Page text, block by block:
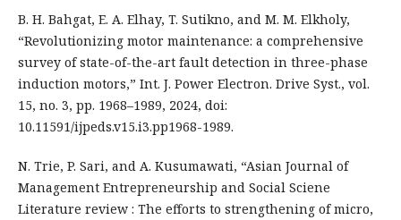
B. H. Bahgat, E. A. Elhay, T. Sutikno, and M. M. Elkholy,
“Revolutionizing motor maintenance: a comprehensive
survey of state-of-the-art fault detection in three-phase
induction motors,” Int. J. Power Electron. Drive Syst., vol.
15, no. 3, pp. 1968–1989, 2024, doi:
10.11591/ijpeds.v15.i3.pp1968-1989.
N. Trie, P. Sari, and A. Kusumawati, “Asian Journal of
Management Entrepreneurship and Social Sciene
Literature review : The efforts to strengthening of micro,